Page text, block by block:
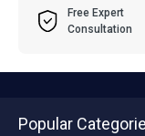
Free Expert
Consultation
Popular